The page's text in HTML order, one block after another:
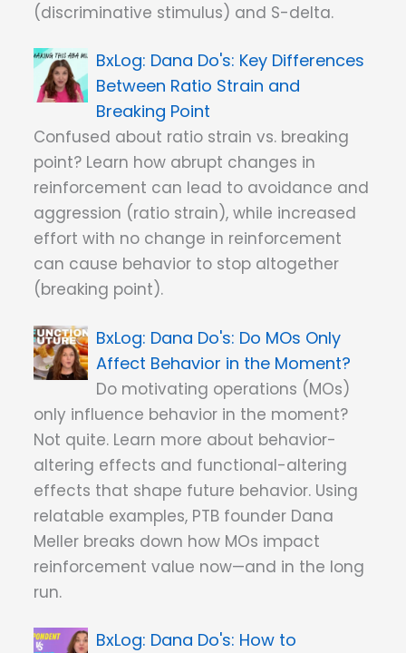
(discriminative stimulus) and S-delta.
Dana Do's: Key Differences
Between Ratio Strain and
Breaking Point
Confused about ratio strain vs. breaking
point? Learn how abrupt changes in
reinforcement can lead to avoidance and
aggression (ratio strain), while increased
effort with no change in reinforcement
can cause behavior to stop altogether
(breaking point).
Dana Do's: Do MOs Only
Affect Behavior in the Moment?
Do motivating operations (MOs)
only influence behavior in the moment?
Not quite. Learn more about behavior-
altering effects and functional-altering
effects that shape future behavior. Using
relatable examples, PTB founder Dana
Meller breaks down how MOs impact
reinforcement value now—and in the long
run.
Dana Do's: How to